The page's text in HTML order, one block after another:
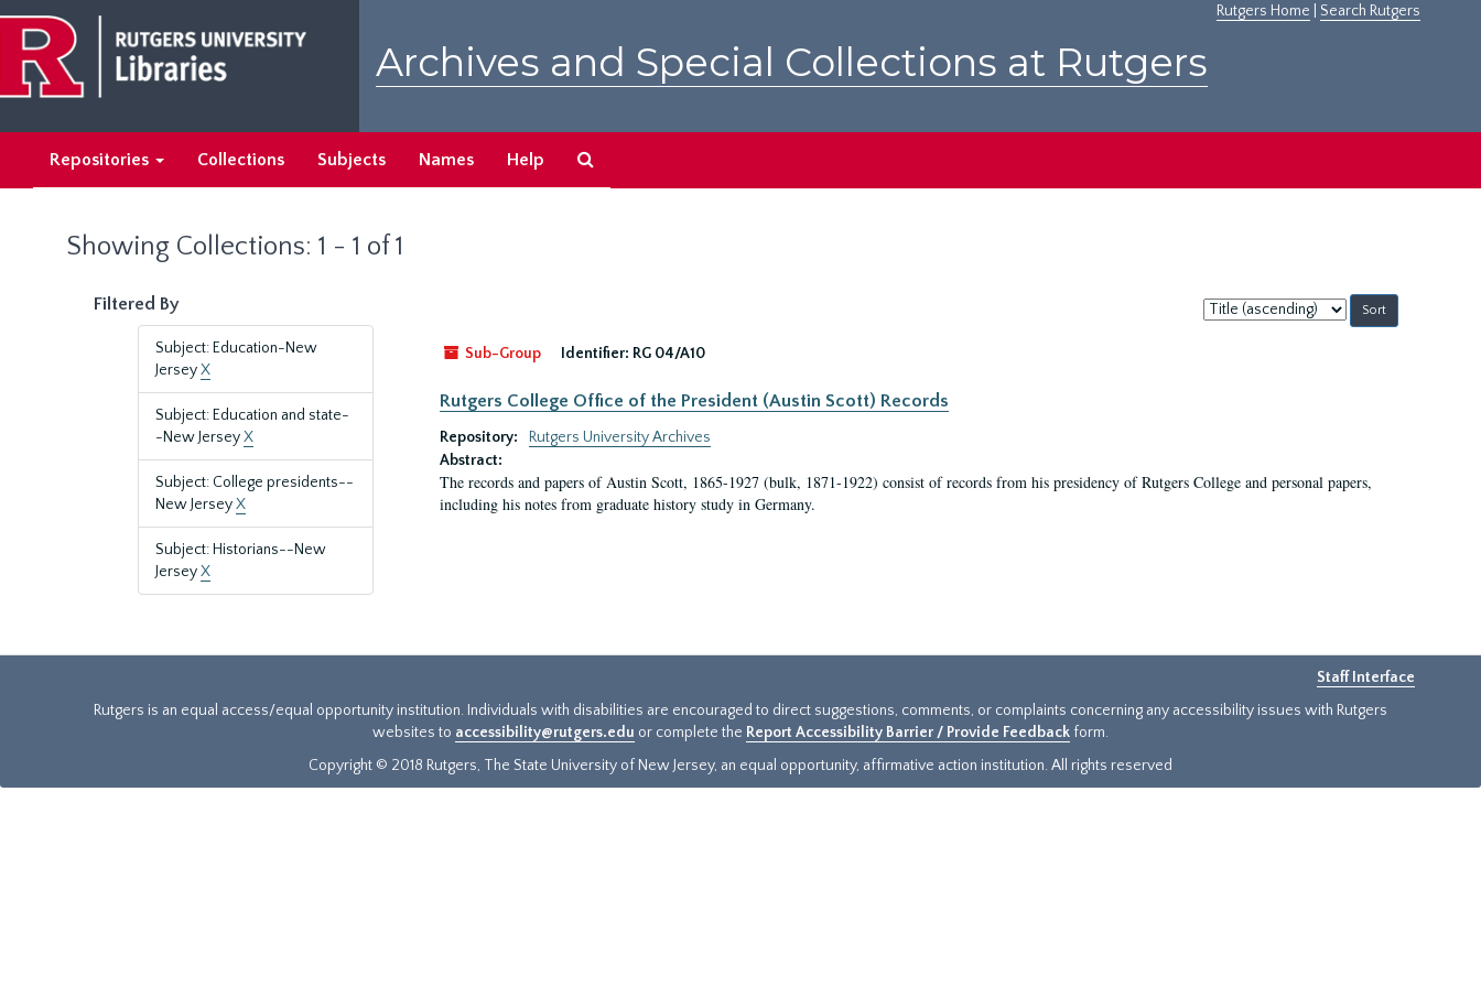
main
content
search
results
Rutgers Home Search Rutgers
Archives and Special Collections at Rutgers
Repositories Collections Subjects Names Help
Showing Collections: 1 - 1 of 1
Filtered By
Subject: Education-New
JerseyX
Subject: Education and state-
-New JerseyX
Subject: College presidents--
New JerseyX
Subject: Historians--New
JerseyX
Sort
by:
Sub-Group
Identifier: RG 04/A10
Rutgers College Office of the President (Austin Scott) Records
Repository:
Rutgers University Archives
Abstract:
The records and papers of Austin Scott, 1865-1927 (bulk, 1871-1922) consist of records from his presidency of Rutgers College and personal papers,
including his notes from graduate history study in Germany.
Staff Interface
Rutgers is an equal access/equal opportunity institution. Individuals with disabilities are encouraged to direct suggestions, comments, or complaints concerning any accessibility issues with Rutgers
websites to accessibility@rutgers.edu or complete the Report Accessibility Barrier / Provide Feedback form.
Copyright © 2018 Rutgers, The State University of New Jersey, an equal opportunity, affirmative action institution. All rights reserved